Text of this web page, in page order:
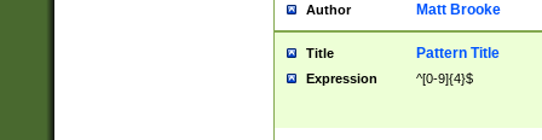
Author Matt Brooke
Title Pattern Title
Expression ^[0-9]{4}$